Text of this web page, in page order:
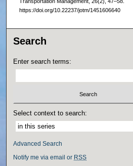
https://doi.org/10.22237/jotm/1451606640
Search
Enter search terms:
Select context to search:
Advanced Search
Notify me via email or RSS